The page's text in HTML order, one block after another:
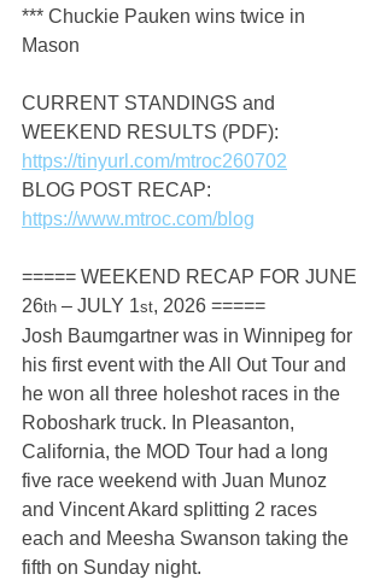
*** Chuckie Pauken wins twice in
Mason
CURRENT STANDINGS and
WEEKEND RESULTS (PDF):
https://tinyurl.com/mtroc260702
BLOG POST RECAP:
https://www.mtroc.com/blog
===== WEEKEND RECAP FOR JUNE
26th – JULY 1st, 2026 =====
Josh Baumgartner was in Winnipeg for
his first event with the All Out Tour and
he won all three holeshot races in the
Roboshark truck. In Pleasanton,
California, the MOD Tour had a long
five race weekend with Juan Munoz
and Vincent Akard splitting 2 races
each and Meesha Swanson taking the
fifth on Sunday night.